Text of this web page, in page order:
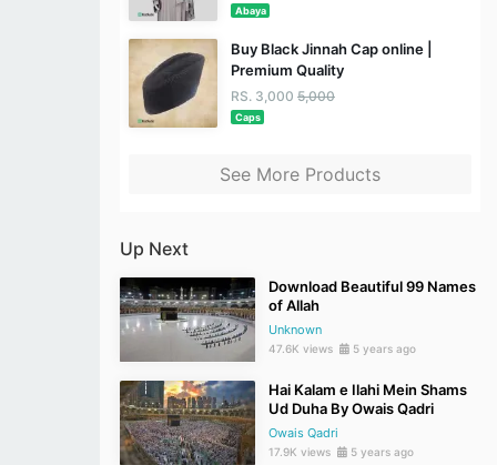
Abaya
Buy Black Jinnah Cap online |
Premium Quality
RS. 3,000 5,000
Caps
See More Products
Up Next
Download Beautiful 99 Names
of Allah
Unknown
47.6K views 5 years ago
Hai Kalam e Ilahi Mein Shams
Ud Duha By Owais Qadri
Owais Qadri
17.9K views 5 years ago